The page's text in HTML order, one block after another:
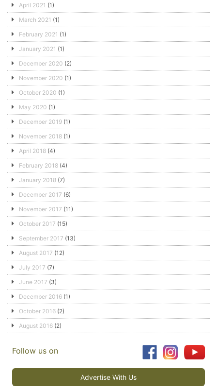
April 2021 (1)
March 2021 (1)
February 2021 (1)
January 2021 (1)
December 2020 (2)
November 2020 (1)
October 2020 (1)
May 2020 (1)
December 2019 (1)
November 2018 (1)
April 2018 (4)
February 2018 (4)
January 2018 (7)
December 2017 (6)
November 2017 (11)
October 2017 (15)
September 2017 (13)
August 2017 (12)
July 2017 (7)
June 2017 (3)
December 2016 (1)
October 2016 (2)
August 2016 (2)
Follow us on
Advertise With Us